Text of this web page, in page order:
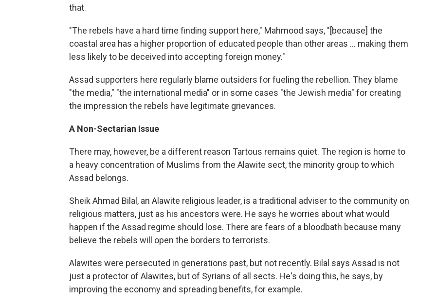
that.
"The rebels have a hard time finding support here," Mahmood says, "[because] the
coastal area has a higher proportion of educated people than other areas ... making them
less likely to be deceived into accepting foreign money."
Assad supporters here regularly blame outsiders for fueling the rebellion. They blame
"the media," "the international media" or in some cases "the Jewish media" for creating
the impression the rebels have legitimate grievances.
A Non-Sectarian Issue
There may, however, be a different reason Tartous remains quiet. The region is home to
a heavy concentration of Muslims from the Alawite sect, the minority group to which
Assad belongs.
Sheik Ahmad Bilal, an Alawite religious leader, is a traditional adviser to the community on
religious matters, just as his ancestors were. He says he worries about what would
happen if the Assad regime should lose. There are fears of a bloodbath because many
believe the rebels will open the borders to terrorists.
Alawites were persecuted in generations past, but not recently. Bilal says Assad is not
just a protector of Alawites, but of Syrians of all sects. He's doing this, he says, by
improving the economy and spreading benefits, for example.